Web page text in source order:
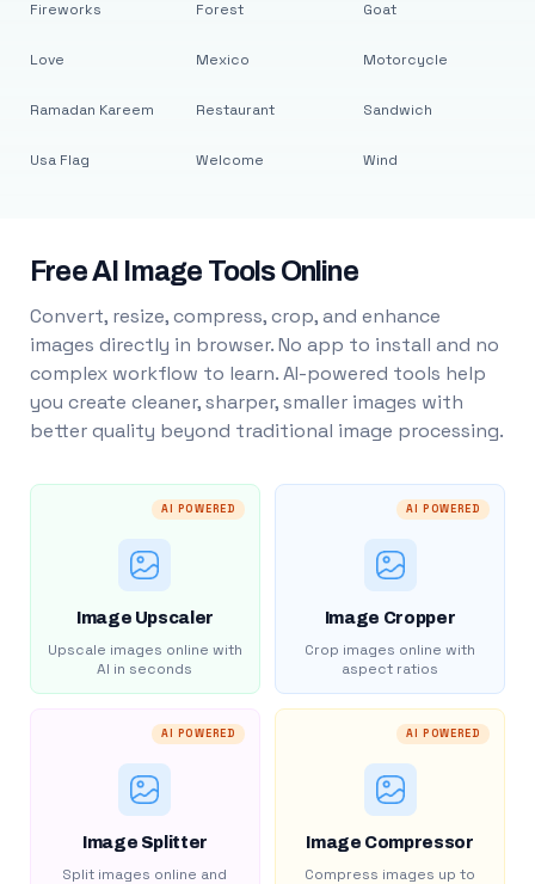
Fireworks
Love
Ramadan Kareem
Usa Flag
Forest
Mexico
Restaurant
Welcome
Goat
Motorcycle
Sandwich
Wind
Free AI Image Tools Online
Convert, resize, compress, crop, and enhance
images directly in browser. No app to install and no
complex workflow to learn. AI-powered tools help
you create cleaner, sharper, smaller images with
better quality beyond traditional image processing.
AI POWERED
Image Upscaler
Upscale images online with
AI in seconds
AI POWERED
Image Cropper
Crop images online with
aspect ratios
AI POWERED
Image Splitter
Split images online and
AI POWERED
Image Compressor
Compress images up to